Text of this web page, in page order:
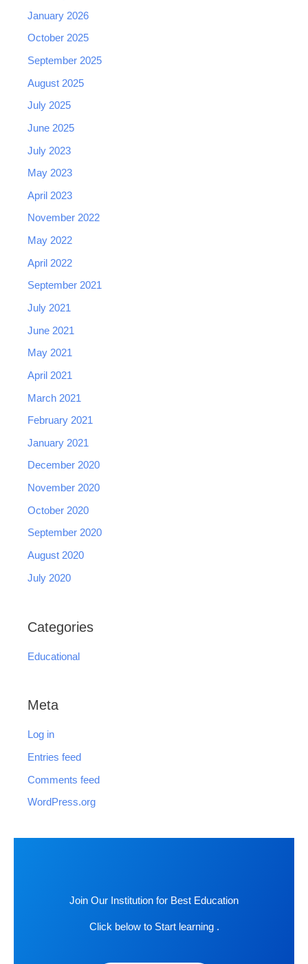
January 2026
October 2025
September 2025
August 2025
July 2025
June 2025
July 2023
May 2023
April 2023
November 2022
May 2022
April 2022
September 2021
July 2021
June 2021
May 2021
April 2021
March 2021
February 2021
January 2021
December 2020
November 2020
October 2020
September 2020
August 2020
July 2020
Categories
Educational
Meta
Log in
Entries feed
Comments feed
WordPress.org
Join Our Institution for Best Education
Click below to Start learning .